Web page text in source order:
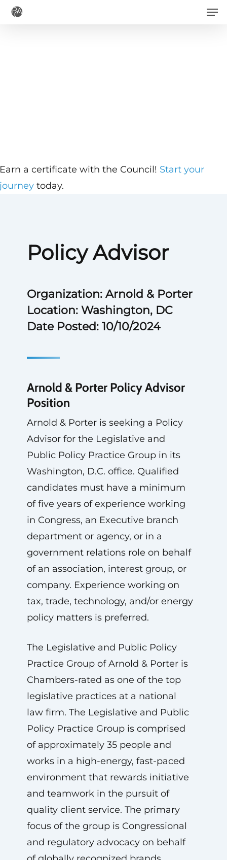
Skip
Policy Advisor
Organization: Arnold & Porter
Location: Washington, DC
Date Posted: 10/10/2024
Arnold & Porter Policy Advisor
Position
Arnold & Porter is seeking a Policy
Advisor for the Legislative and
Public Policy Practice Group in its
Washington, D.C. office. Qualified
candidates must have a minimum
of five years of experience working
in Congress, an Executive branch
department or agency, or in a
government relations role on behalf
of an association, interest group, or
company. Experience working on
tax, trade, technology, and/or energy
policy matters is preferred.
The Legislative and Public Policy
Practice Group of Arnold & Porter is
Chambers-rated as one of the top
legislative practices at a national
law firm. The Legislative and Public
Policy Practice Group is comprised
of approximately 35 people and
works in a high-energy, fast-paced
environment that rewards initiative
and teamwork in the pursuit of
quality client service. The primary
focus of the group is Congressional
and regulatory advocacy on behalf
a certificate with the Council! Start your
today.